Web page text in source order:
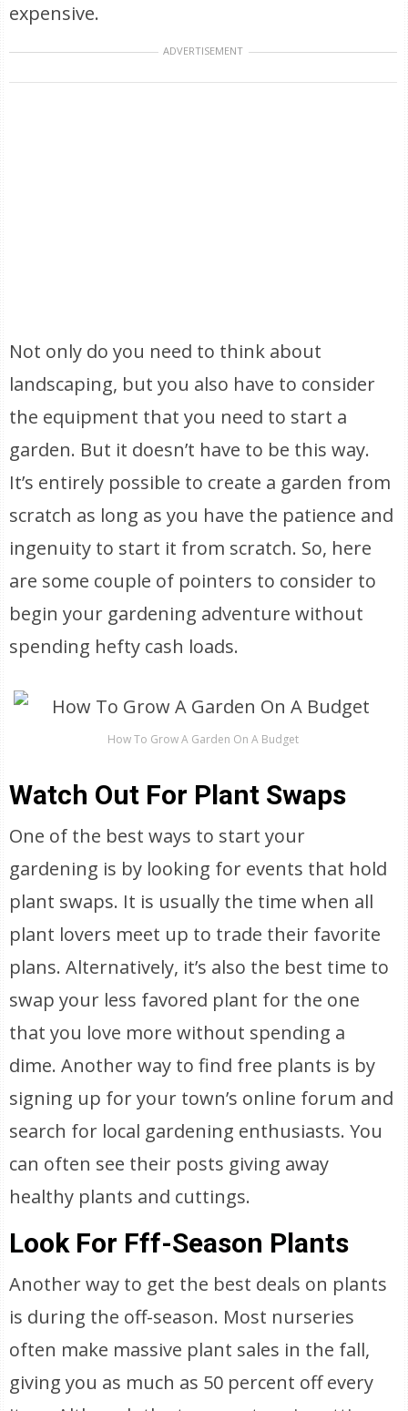
expensive.
ADVERTISEMENT
Not only do you need to think about
landscaping, but you also have to consider
the equipment that you need to start a
garden. But it doesn’t have to be this way.
It’s entirely possible to create a garden from
scratch as long as you have the patience and
ingenuity to start it from scratch. So, here
are some couple of pointers to consider to
begin your gardening adventure without
spending hefty cash loads.
How To Grow A Garden On A Budget
Watch Out For Plant Swaps
One of the best ways to start your
gardening is by looking for events that hold
plant swaps. It is usually the time when all
plant lovers meet up to trade their favorite
plans. Alternatively, it’s also the best time to
swap your less favored plant for the one
that you love more without spending a
dime. Another way to find free plants is by
signing up for your town’s online forum and
search for local gardening enthusiasts. You
can often see their posts giving away
healthy plants and cuttings.
Look For Fff-Season Plants
Another way to get the best deals on plants
is during the off-season. Most nurseries
often make massive plant sales in the fall,
giving you as much as 50 percent off every